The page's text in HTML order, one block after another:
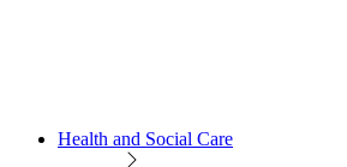
Health and Social Care